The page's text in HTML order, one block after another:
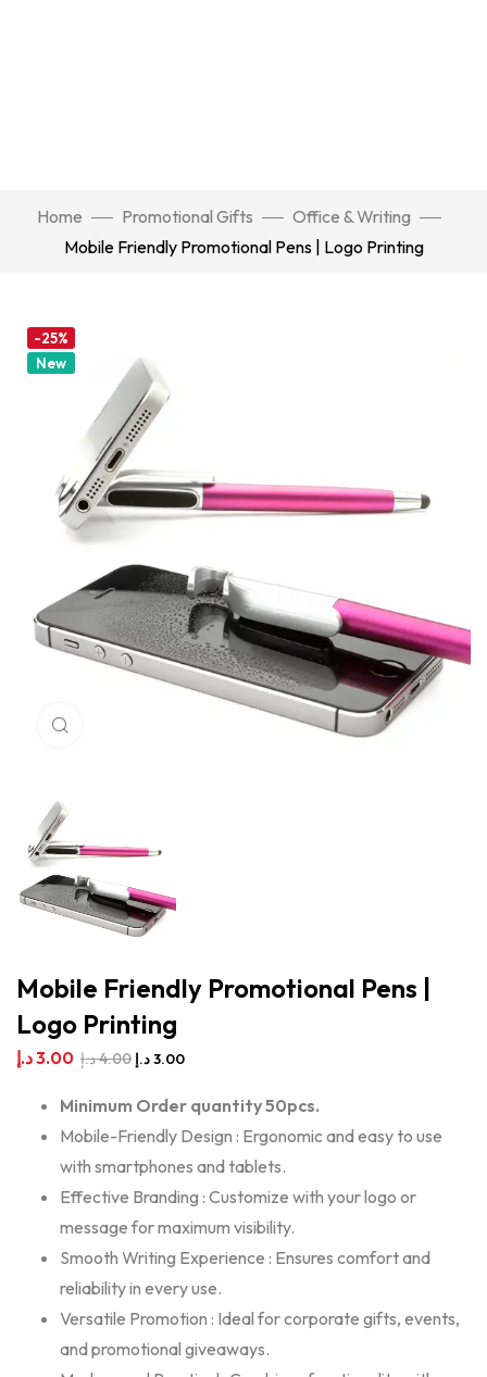
Home Promotional Gifts
Office & Writing
Mobile Friendly Promotional Pens | Logo Printing
-25%
New
Mobile Friendly Promotional Pens |
Logo Printing
3.00د.إ 4.00د.إ 3.00د.إ
Minimum Order quantity 50pcs.
Mobile-Friendly Design : Ergonomic and easy to use
with smartphones and tablets.
Effective Branding : Customize with your logo or
message for maximum visibility.
Smooth Writing Experience : Ensures comfort and
reliability in every use.
Versatile Promotion : Ideal for corporate gifts, events,
and promotional giveaways.